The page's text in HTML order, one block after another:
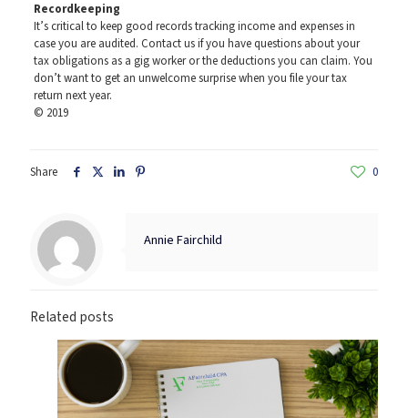
Recordkeeping
It’s critical to keep good records tracking income and expenses in
case you are audited. Contact us if you have questions about your
tax obligations as a gig worker or the deductions you can claim. You
don’t want to get an unwelcome surprise when you file your tax
return next year.
© 2019
Share 0
Annie Fairchild
Related posts